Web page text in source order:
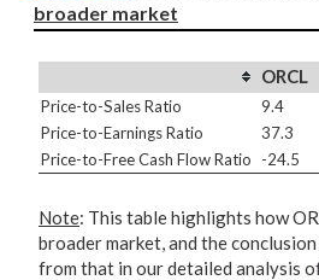
broader market
ORCL
Price-to-Sales Ratio 9.4
Price-to-Earnings Ratio
37.3
Price-to-Free Cash Flow Ratio
-24.5
Note: This table highlights how
broader market, and the
from that in our detailed analysis